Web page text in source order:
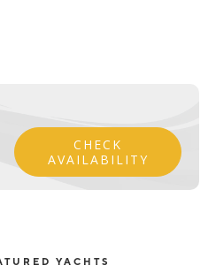
CHECK
AVAILABILITY
YACHTS